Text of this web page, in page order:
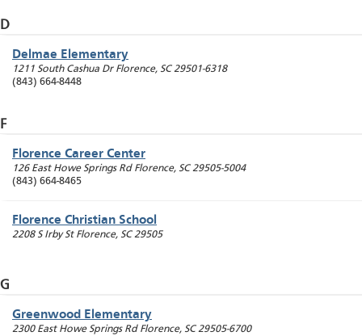
D
Delmae Elementary
1211 South Cashua Dr Florence, SC 29501-6318
(843) 664-8448
F
Florence Career Center
126 East Howe Springs Rd Florence, SC 29505-5004
(843) 664-8465
Florence Christian School
2208 S Irby St Florence, SC 29505
G
Greenwood Elementary
2300 East Howe Springs Rd Florence, SC 29505-6700